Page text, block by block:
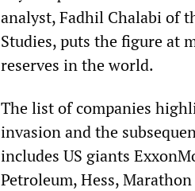
analyst, Fadhil Chalabi of
Studies, puts the figure at
reserves in the world.
The list of companies
invasion and the
includes US giants
Petroleum, Hess,